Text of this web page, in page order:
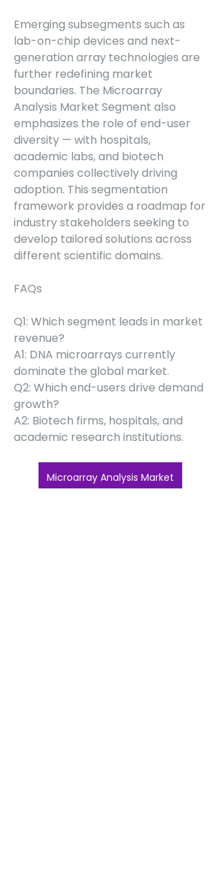
Emerging subsegments such as
lab-on-chip devices and next-
generation array technologies are
further redefining market
boundaries. The Microarray
Analysis Market Segment also
emphasizes the role of end-user
diversity — with hospitals,
academic labs, and biotech
companies collectively driving
adoption. This segmentation
framework provides a roadmap for
industry stakeholders seeking to
develop tailored solutions across
different scientific domains.
FAQs
Q1: Which segment leads in market
revenue?
A1: DNA microarrays currently
dominate the global market.
Q2: Which end-users drive demand
growth?
A2: Biotech firms, hospitals, and
academic research institutions.
Microarray Analysis Market